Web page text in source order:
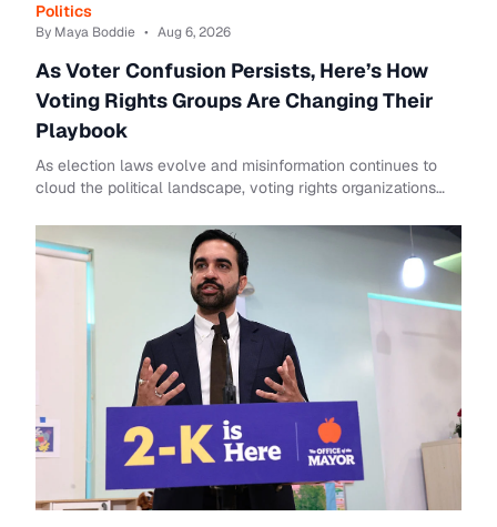
Politics
By Maya Boddie • Aug 6, 2026
As Voter Confusion Persists, Here’s How
Voting Rights Groups Are Changing Their
Playbook
As election laws evolve and misinformation continues to
cloud the political landscape, voting rights organizations